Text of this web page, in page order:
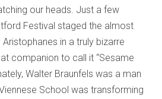
our heads. Just a few
Festival staged the almost
in a truly bizarre
companion to call it “Sesame
Walter Braunfels was a man
School was transforming